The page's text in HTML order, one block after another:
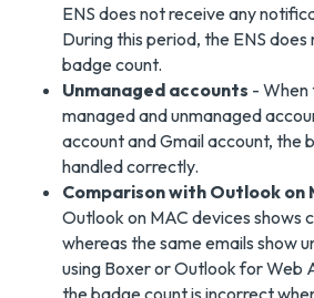
ENS does not receive any
During this period, the ENS
badge count.
Unmanaged accounts - When
managed and unmanaged
account and Gmail account, the
handled correctly.
Comparison with Outlook on
Outlook on MAC devices shows
whereas the same emails show
using Boxer or Outlook for Web
the badge count is incorrect